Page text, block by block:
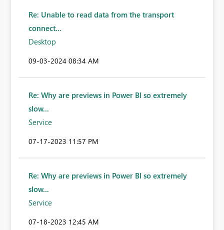
Re: Unable to read data from the transport
connect...
Desktop
‎09-03-2024 08:34 AM
Re: Why are previews in Power BI so extremely
slow...
Service
‎07-17-2023 11:57 PM
Re: Why are previews in Power BI so extremely
slow...
Service
‎07-18-2023 12:45 AM